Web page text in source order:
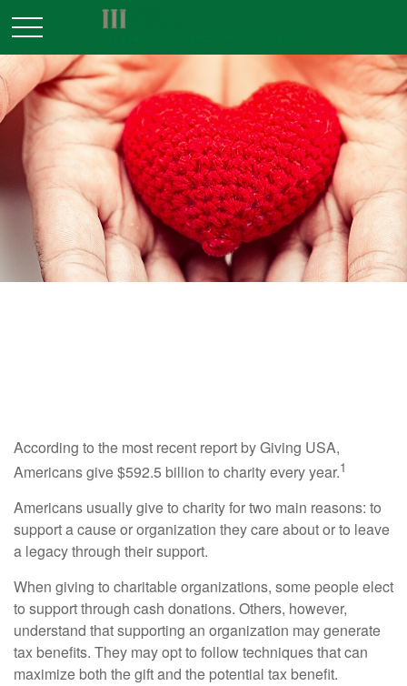
According to the most recent report by Giving USA,
Americans give $592.5 billion to charity every year.1
Americans usually give to charity for two main reasons: to
support a cause or organization they care about or to leave
a legacy through their support.
When giving to charitable organizations, some people elect
to support through cash donations. Others, however,
understand that supporting an organization may generate
tax benefits. They may opt to follow techniques that can
maximize both the gift and the potential tax benefit.